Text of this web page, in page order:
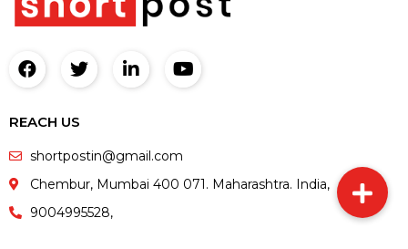
REACH US
shortpostin@gmail.com
Chembur, Mumbai 400 071. Maharashtra. India,
9004995528,